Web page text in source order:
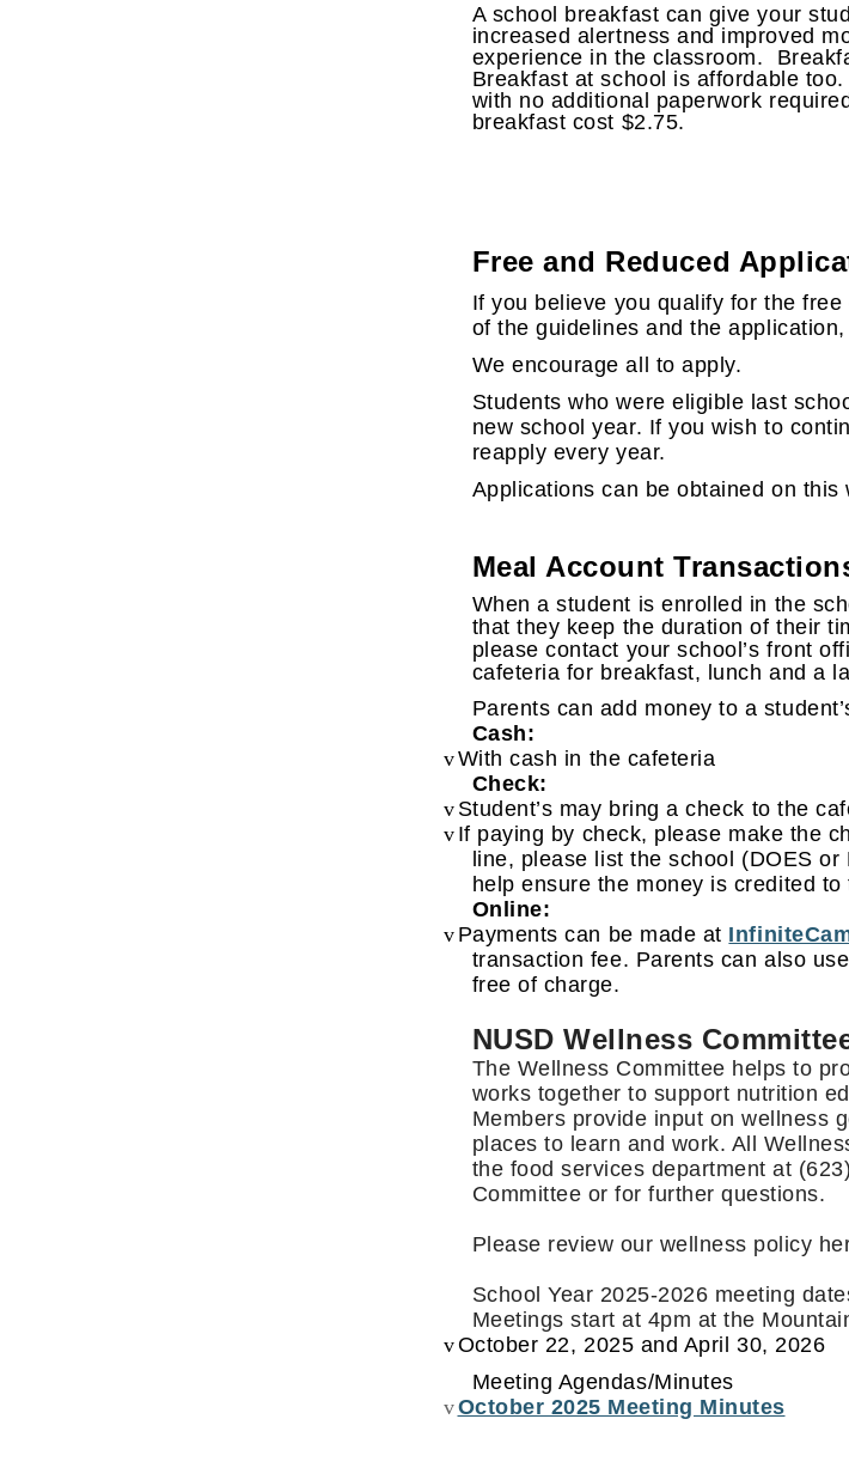
A school breakfast can give your
increased alertness and improved
experience in the classroom.
Breakfast at school is affordable
with no additional paperwork
breakfast cost $2.75.
Free and Reduced
If you believe you qualify for the
of the guidelines and the
We encourage all to apply.
Students who were eligible last
new school year. If you wish to
reapply every year.
Applications can be obtained on
Meal Account
When a student is enrolled in the
that they keep the duration of their
please contact your school’s front
cafeteria for breakfast, lunch and a
Parents can add money to a
Cash:
vWith cash in the cafeteria
Check:
v Student’s may bring a check to the
v If paying by check, please make the
line, please list the school (DOES
help ensure the money is credited
Online:
v Payments can be made at
transaction fee. Parents can also
free of charge.
NUSD Wellness
The Wellness Committee helps to
works together to support nutrition
Members provide input on wellness
places to learn and work. All
the food services department at
Committee or for further questions.
Please review our wellness policy
School Year 2025-2026 meeting
Meetings start at 4pm at the
vOctober 22, 2025 and April 30, 2026
Meeting Agendas/Minutes
vOctober 2025 Meeting Minutes